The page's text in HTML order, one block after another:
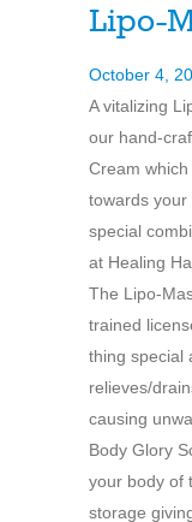
Lipo-
October 4,
A vitalizing
our hand-
Cream
towards
special
at Healing
The Lipo-
trained
thing special
relieves/
causing
Body Glory
your body of
storage